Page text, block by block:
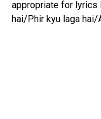
appropriate for lyrics
hai/Phir kyu laga hai/